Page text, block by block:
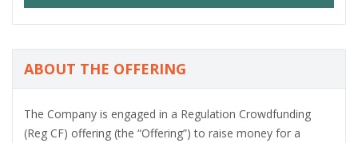
s
ABOUT THE OFFERING
The Company is engaged in a Regulation Crowdfunding
(Reg CF) offering (the “Offering”) to raise money for a